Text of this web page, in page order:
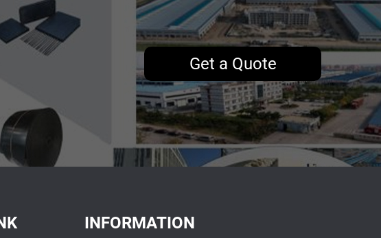
Get a Quote
INFORMATION